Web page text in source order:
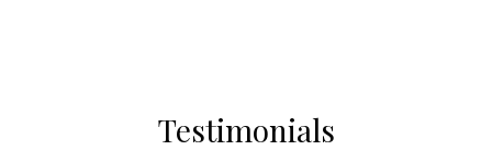
Testimonials